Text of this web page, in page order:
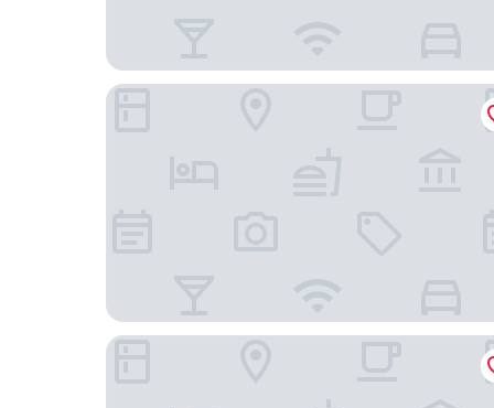
Le Cottage San Miguel de Allende
Hotel Bonito